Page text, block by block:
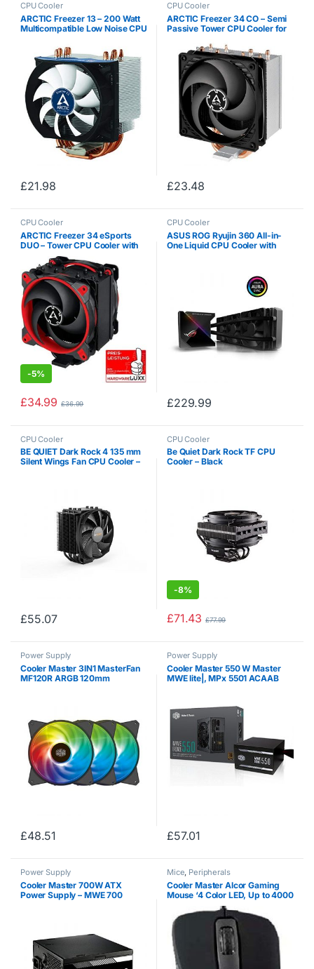
CPU Cooler
ARCTIC Freezer 13 – 200 Watt
Multicompatible Low Noise CPU
Sockets with pre-applied MX-4
High Performance Thermal
Compound
£21.98
CPU Cooler
ARCTIC Freezer 34 CO – Semi
Passive Tower CPU Cooler for
AMD, AM4 with 120 mm PWM
Fan, Silent High Performance
Cooler…
£23.48
CPU Cooler
ARCTIC Freezer 34 eSports
DUO – Tower CPU Cooler with
BioniX P-Series case fan in
push-pull, 120 mm PWM
processor fan for Intel and
AMD socket, for…
-5%
£34.99 £36.99
CPU Cooler
ASUS ROG Ryujin 360 All-in-
One Liquid CPU Cooler with
£229.99
CPU Cooler
BE QUIET Dark Rock 4 135 mm
Silent Wings Fan CPU Cooler –
£55.07
CPU Cooler
Be Quiet Dark Rock TF CPU
Cooler – Black
-8%
£71.43 £77.99
Power Supply
Cooler Master 3IN1 MasterFan
MF120R ARGB 120mm
Protection
£48.51
Power Supply
Cooler Master 550 W Master
MWE lite|, MPx 5501 ACAAB
£57.01
Power Supply
Cooler Master 700W ATX
Power Supply – MWE 700
Mice, Peripherals
Cooler Master Alcor Gaming
Mouse ‘4 Color LED, Up to 4000
DPI, 7 Buttons’ SGM-2005-
KLOW1